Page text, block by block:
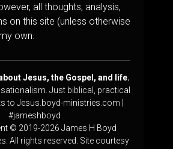
all thoughts, analysis,
on this site (unless otherwise
own.
Jesus, the Gospel, and life.
Just biblical, practical
to Jesus.boyd-ministries.com |
#jameshboyd
© 2019-2026 James H Boyd
All rights reserved. Site courtesy